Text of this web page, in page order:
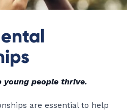
young people thrive.
are essential to help